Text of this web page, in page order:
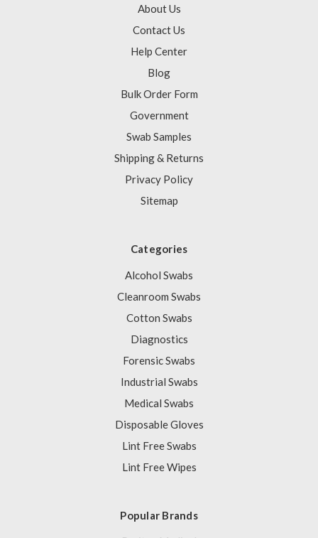
About Us
Contact Us
Help Center
Blog
Bulk Order Form
Government
Swab Samples
Shipping & Returns
Privacy Policy
Sitemap
Categories
Alcohol Swabs
Cleanroom Swabs
Cotton Swabs
Diagnostics
Forensic Swabs
Industrial Swabs
Medical Swabs
Disposable Gloves
Lint Free Swabs
Lint Free Wipes
Popular Brands